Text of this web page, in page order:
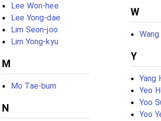
Lee Won-hee
Lee Yong-dae
Lim Seon-joo
Lim Yong-kyu
M
Mo Tae-bum
N
W
Y
Yang
Yeo
Yoo
Yoo